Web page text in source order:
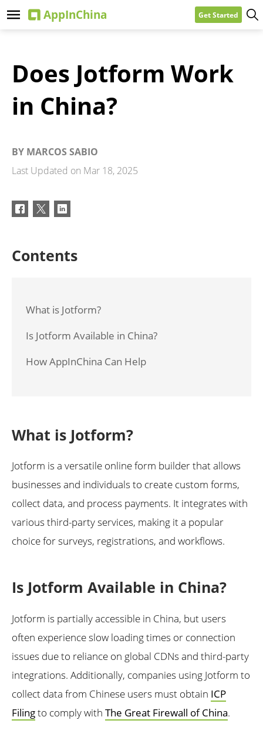
Get Started
Does Jotform Work
in China?
BY MARCOS SABIO
Last Updated on Mar 18, 2025
Contents
What is Jotform?
Is Jotform Available in China?
How AppInChina Can Help
What is Jotform?
Jotform is a versatile online form builder that allows
businesses and individuals to create custom forms,
collect data, and process payments. It integrates with
various third-party services, making it a popular
choice for surveys, registrations, and workflows.
Is Jotform Available in China?
Jotform is partially accessible in China, but users
often experience slow loading times or connection
issues due to reliance on global CDNs and third-party
integrations. Additionally, companies using Jotform to
collect data from Chinese users must obtain ICP
Filingto comply with The Great Firewall of China.